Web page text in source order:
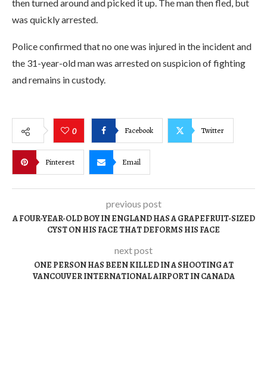
then turned around and picked it up. The man then fled, but
was quickly arrested.
Police confirmed that no one was injured in the incident and
the 31-year-old man was arrested on suspicion of fighting
and remains in custody.
0 Facebook Twitter
Pinterest Email
previous post
A FOUR-YEAR-OLD BOY IN ENGLAND HAS A GRAPEFRUIT-SIZED
CYST ON HIS FACE THAT DEFORMS HIS FACE
next post
ONE PERSON HAS BEEN KILLED IN A SHOOTING AT
VANCOUVER INTERNATIONAL AIRPORT IN CANADA